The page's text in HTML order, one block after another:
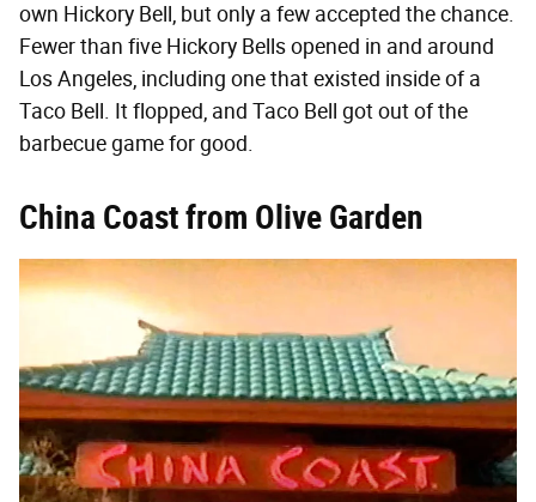
own Hickory Bell, but only a few accepted the chance.
Fewer than five Hickory Bells opened in and around
Los Angeles, including one that existed inside of a
Taco Bell. It flopped, and Taco Bell got out of the
barbecue game for good.
China Coast from Olive Garden